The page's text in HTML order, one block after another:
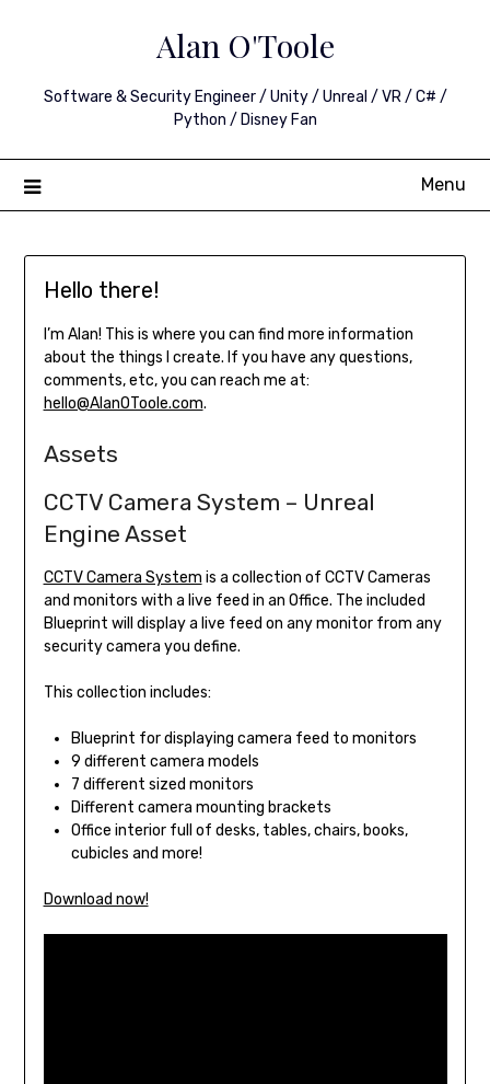
Alan O'Toole
Software & Security Engineer / Unity / Unreal / VR / C# /
Python / Disney Fan
Menu
Hello there!
I’m Alan! This is where you can find more information
about the things I create. If you have any questions,
comments, etc, you can reach me at:
hello@AlanOToole.com.
Assets
CCTV Camera System – Unreal
Engine Asset
CCTV Camera System is a collection of CCTV Cameras
and monitors with a live feed in an Office. The included
Blueprint will display a live feed on any monitor from any
security camera you define.
This collection includes:
Blueprint for displaying camera feed to monitors
9 different camera models
7 different sized monitors
Different camera mounting brackets
Office interior full of desks, tables, chairs, books,
cubicles and more!
Download now!